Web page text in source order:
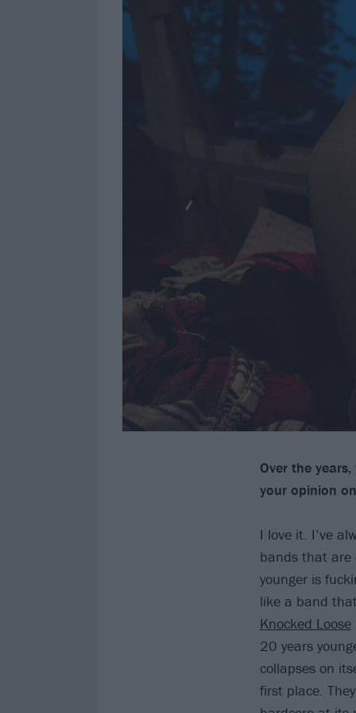
Over the
your opinion
I love it. I’ve
bands that are
younger is
like a band
Knocked Loose
20 years
collapses on
first place.